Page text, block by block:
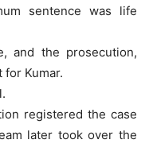
sentence was life
and the prosecution,
for Kumar.
registered the case
later took over the